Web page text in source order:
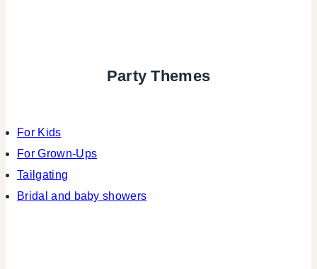
Party Themes
For Kids
For Grown-Ups
Tailgating
Bridal and baby showers